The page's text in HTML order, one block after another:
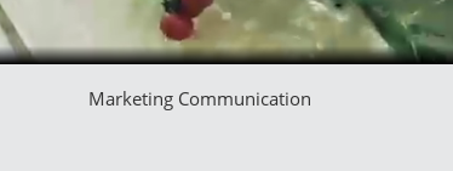
Marketing Communication